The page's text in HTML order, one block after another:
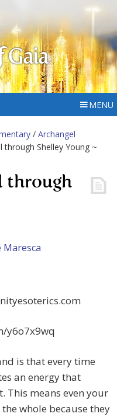
Gaia
MENU
/ Archangel
through Shelley Young ~
through
Maresca
y6o7x9wq
is that every time
an energy that
This means even your
whole because they